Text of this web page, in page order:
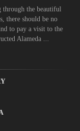
through the beautiful
there should be no
to pay a visit to the
Alameda ...